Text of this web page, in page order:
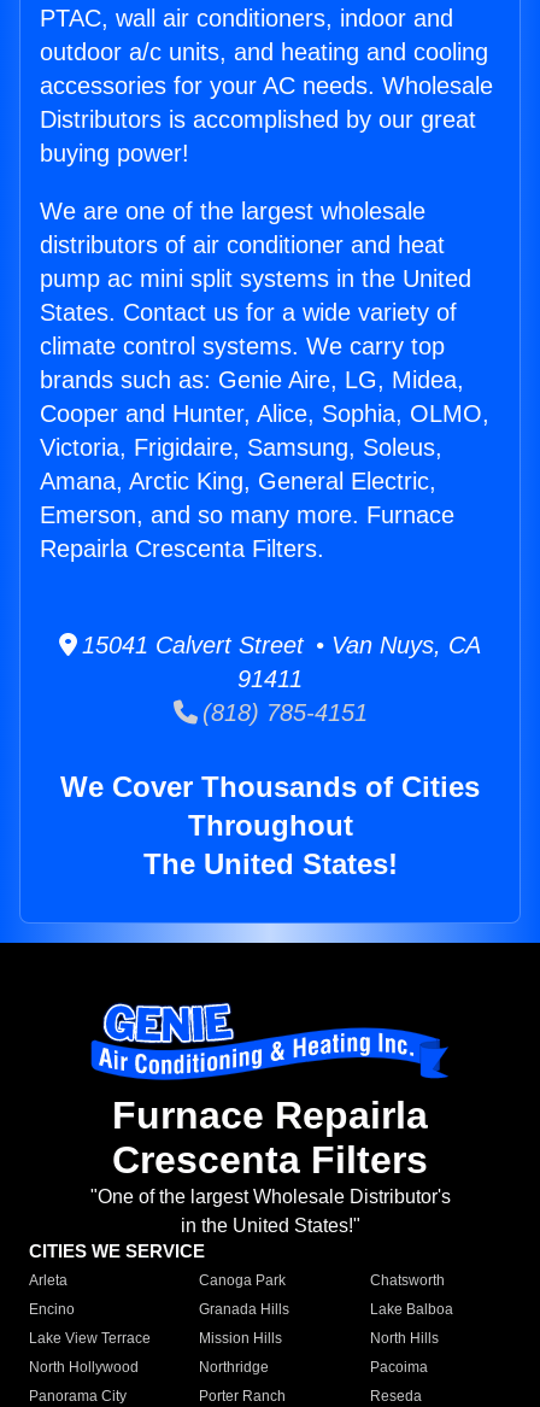
PTAC, wall air conditioners, indoor and
outdoor a/c units, and heating and cooling
accessories for your AC needs. Wholesale
Distributors is accomplished by our great
buying power!
We are one of the largest wholesale
distributors of air conditioner and heat
pump ac mini split systems in the United
States. Contact us for a wide variety of
climate control systems. We carry top
brands such as: Genie Aire, LG, Midea,
Cooper and Hunter, Alice, Sophia, OLMO,
Victoria, Frigidaire, Samsung, Soleus,
Amana, Arctic King, General Electric,
Emerson, and so many more. Furnace
Repairla Crescenta Filters.
15041 Calvert Street • Van Nuys, CA
91411
(818) 785-4151
We Cover Thousands of Cities
Throughout
The United States!
Furnace Repairla
Crescenta Filters
"One of the largest Wholesale Distributor's
in the United States!"
CITIES WE SERVICE
Arleta Canoga Park
Chatsworth
Encino
Granada Hills
Lake Balboa
Lake View Terrace
Mission Hills
North Hills
North Hollywood
Northridge
Pacoima
Panorama City
Porter Ranch
Reseda